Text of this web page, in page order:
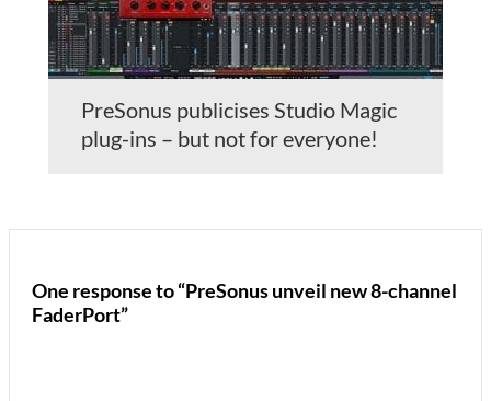
PreSonus publicises Studio Magic
plug-ins – but not for everyone!
One response to “PreSonus unveil new 8-channel
FaderPort”